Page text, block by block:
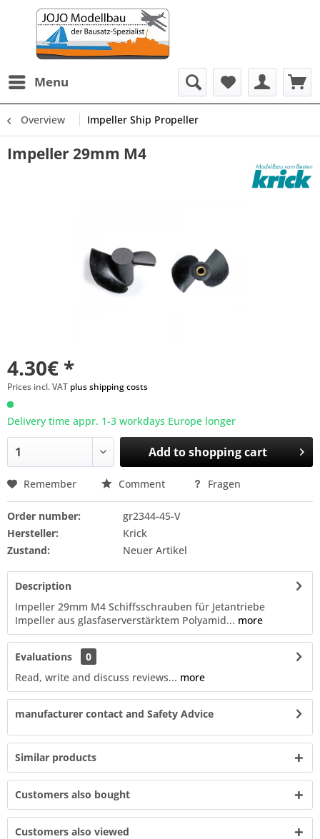
Menu
Overview Impeller Ship Propeller
Impeller 29mm M4
4.30€ *
Prices incl. VAT plus shipping costs
Delivery time appr. 1-3 workdays Europe longer
Add toshopping cart
Remember Comment Fragen
Order number:
gr2344-45-V
Hersteller:
Krick
Zustand:
Neuer Artikel
Description
Impeller 29mm M4 Schiffsschrauben für Jetantriebe
Impeller aus glasfaserverstärktem Polyamid... more
Evaluations
0
Read, write and discuss reviews... more
manufacturer contact and Safety Advice
Similar products
Customers also bought
Customers also viewed